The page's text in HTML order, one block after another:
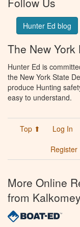
Hunter Ed blog
The New
Hunter Ed is
the New York State
produce Hunting
easy to understand.
Top ⬆ Log In
Register
More Online
from Kalkomey